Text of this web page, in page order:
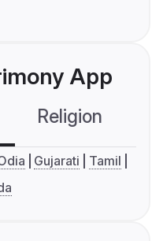
App
Religion
Gujarati
Tamil